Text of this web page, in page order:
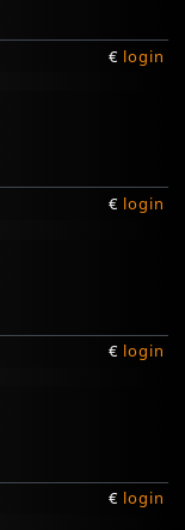
€ login
€ login
€ login
€ login